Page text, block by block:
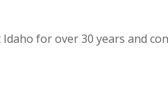
for over 30 years and